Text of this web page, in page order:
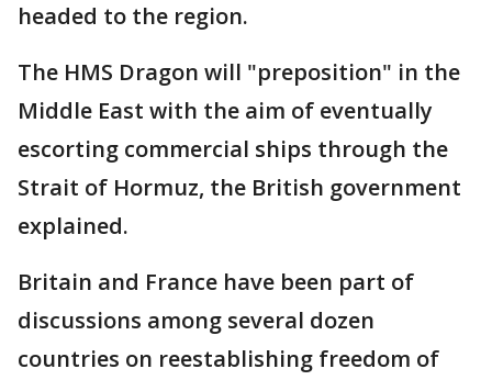
headed to the region.
The HMS Dragon will "preposition" in the
Middle East with the aim of eventually
escorting commercial ships through the
Strait of Hormuz, the British government
explained.
Britain and France have been part of
discussions among several dozen
countries on reestablishing freedom of